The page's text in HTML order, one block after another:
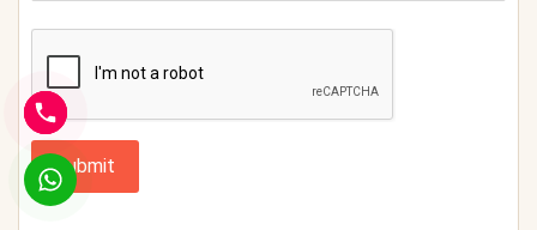
Submit